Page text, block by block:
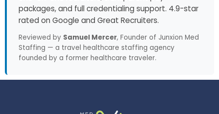
packages, and full credentialing support. 4.9-star
rated on Google and Great Recruiters.
Reviewed by Samuel Mercer, Founder of Junxion Med
Staffing — a travel healthcare staffing agency
founded by a former healthcare traveler.